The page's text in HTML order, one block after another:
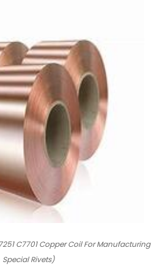
C7701 Copper Coil For Manufacturing
Special Rivets)